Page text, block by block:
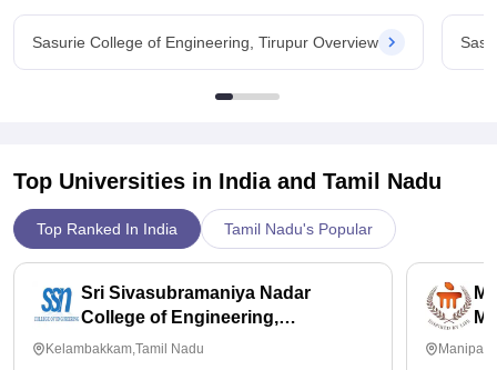
Sasurie College of Engineering, Tirupur Overview
Top Universities in India and Tamil Nadu
Top Ranked In India Tamil Nadu's Popular
Sri Sivasubramaniya Nadar
College of Engineering,
Kalavakkam
Kelambakkam,Tamil Nadu